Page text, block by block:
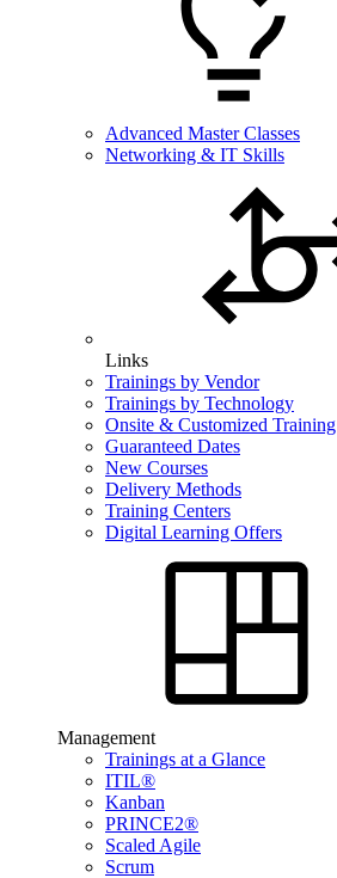
Advanced Master Classes
Networking & IT Skills
Links
Trainings by Vendor
Trainings by Technology
Onsite & Customized Training
Guaranteed Dates
New Courses
Delivery Methods
Training Centers
Digital Learning Offers
Management
Trainings at a Glance
ITIL®
Kanban
PRINCE2®
Scaled Agile
Scrum